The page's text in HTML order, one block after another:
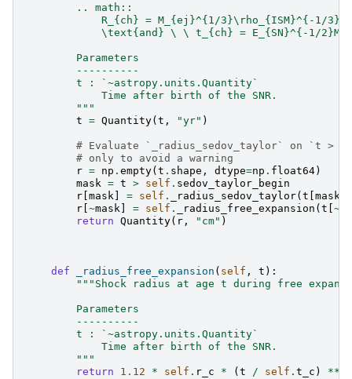
        .. math::
R_{ch} = M_{ej}^{1/3}\rho_{ISM}^{-1/3}
\text{and} \ \ t_{ch} = E_{SN}^{-1/
        Parameters
        ----------
        t : `~astropy.units.Quantity`
            Time after birth of the SNR.
        """
t = Quantity( t , "yr" )
# Evaluate `_radius_sedov_taylor` on `t >
# only to avoid a warning
r = np . empty( t . shape , dtype=np . float64)
mask = t > self . sedov_taylor_begin
r mask = self . _radius_sedov_taylor( t mask
r ~mask = self . _radius_free_expansion ( t ~
return Quantity( r , "cm" )
def _radius_free_expansion ( self , t ):
"""Shock radius at age t during free
        Parameters
        ----------
        t : `~astropy.units.Quantity`
            Time after birth of the SNR.
        """
return
1.12 * self . r_c * ( t / self . t_c ) **